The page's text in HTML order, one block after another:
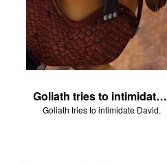
Goliath tries to intimidate David.
Goliath tries to intimidate David.